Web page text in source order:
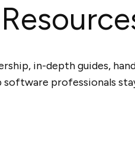
in-depth guides,
software professionals